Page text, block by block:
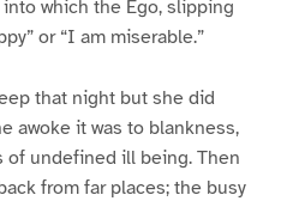
which the Ego, slipping
or “I am miserable.”
that night but she did
awoke it was to blankness,
undefined ill being. Then
from far places; the busy